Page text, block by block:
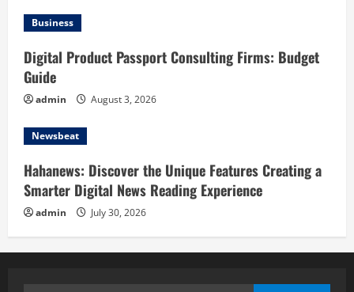
Business
Digital Product Passport Consulting Firms: Budget
Guide
admin August 3, 2026
Newsbeat
Hahanews: Discover the Unique Features Creating a
Smarter Digital News Reading Experience
admin July 30, 2026